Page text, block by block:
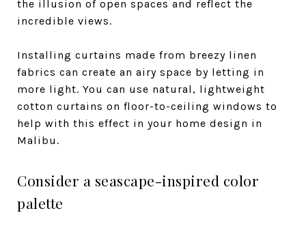
the illusion of open spaces and reflect the
incredible views.
Installing curtains made from breezy linen
fabrics can create an airy space by letting in
more light. You can use natural, lightweight
cotton curtains on floor-to-ceiling windows to
help with this effect in your home design in
Malibu.
Consider a seascape-inspired color
palette